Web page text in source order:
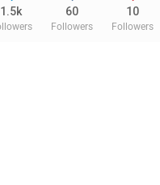
1.5k 60
Followers
10
Followers